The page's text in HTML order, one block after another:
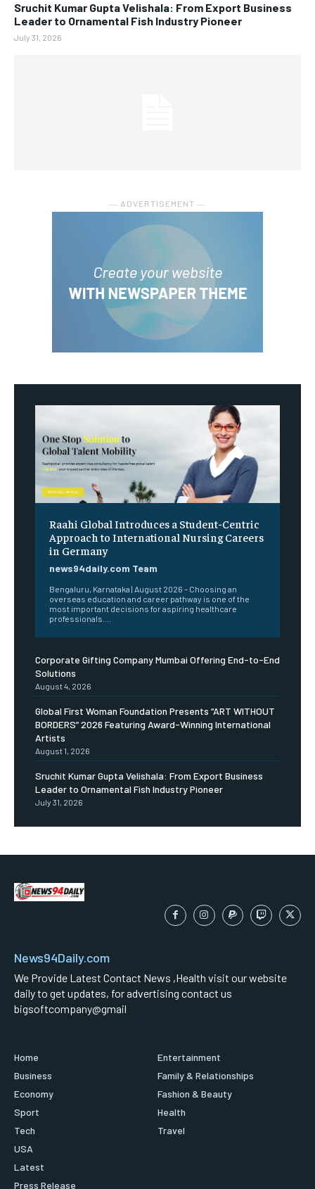
Sruchit Kumar Gupta Velishala: From Export Business
Leader to Ornamental Fish Industry Pioneer
July 31, 2026
― ADVERTISEMENT ―
Raahi Global Introduces a Student-Centric
Approach to International Nursing Careers
in Germany
news94daily.com Team
Bengaluru, Karnataka | August 2026 – Choosing an
overseas education and career pathway is one of the
most important decisions for aspiring healthcare
professionals....
Corporate Gifting Company Mumbai Offering End-to-End
Solutions
August 4, 2026
Global First Woman Foundation Presents “ART WITHOUT
BORDERS” 2026 Featuring Award-Winning International
Artists
August 1, 2026
Sruchit Kumar Gupta Velishala: From Export Business
Leader to Ornamental Fish Industry Pioneer
July 31, 2026
News94Daily.com
We Provide Latest Contact News ,Health visit our website
daily to get updates, for advertising contact us
bigsoftcompany@gmail
Home
Business
Economy
Sport
Tech
USA
Latest
Press Release
Entertainment
Family & Relationships
Fashion & Beauty
Health
Travel